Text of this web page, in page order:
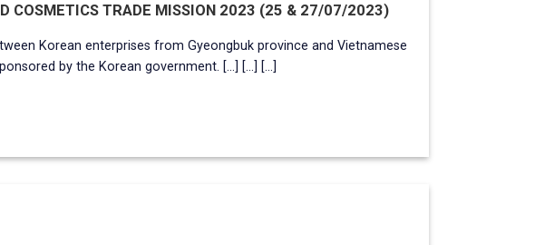
COSMETICS TRADE MISSION 2023 (25 & 27/07/2023)
Korean enterprises from Gyeongbuk province and Vietnamese
by the Korean government. [...] [...] [...]